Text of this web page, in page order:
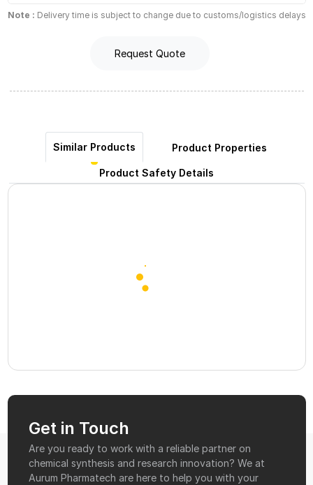
Note : Delivery time is subject to change due to customs/logistics delays
Request Quote
Similar Products Product Properties
Product Safety Details
Get in Touch
Are you ready to work with a reliable partner on
chemical synthesis and research innovation? We at
Aurum Pharmatech are here to help you with your